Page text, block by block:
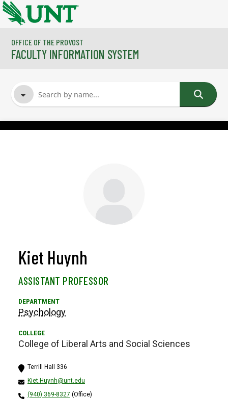
Skip to main content
OFFICE OF THE PROVOST
FACULTY INFORMATION SYSTEM
Kiet Huynh
ASSISTANT PROFESSOR
Psychology
College of Liberal Arts and Social Sciences
Terrill Hall 336
Kiet.Huynh@unt.edu
(940) 369-8327 (Office)